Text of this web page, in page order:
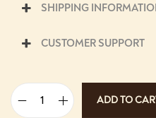
SHIPPING
CUSTOMER SUPPORT
ADD TO